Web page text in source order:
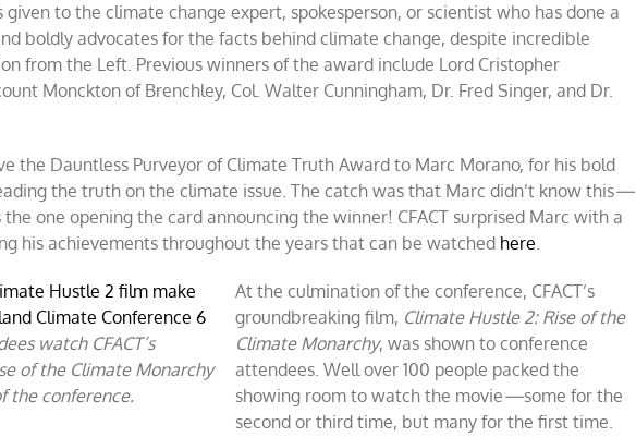
given to the climate change expert, spokesperson, or scientist who has done a
boldly advocates for the facts behind climate change, despite incredible
from the Left. Previous winners of the award include Lord Cristopher
Monckton of Brenchley, Col. Walter Cunningham, Dr. Fred Singer, and Dr.
the Dauntless Purveyor of Climate Truth Award to Marc Morano, for his bold
the truth on the climate issue. The catch was that Marc didn’t know this—
one opening the card announcing the winner! CFACT surprised Marc with a
his achievements throughout the years that can be watched here.
watch CFACT’s
of the Climate Monarchy
the conference.
At the culmination of the conference, CFACT’s
groundbreaking film, Climate Hustle 2: Rise of the
Climate Monarchy, was shown to conference
attendees. Well over 100 people packed the
showing room to watch the movie—some for the
second or third time, but many for the first time.